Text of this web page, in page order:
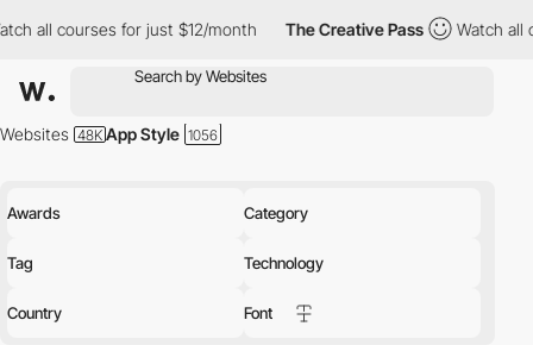
for just $12/month The Creative Pass Watch all courses for
Awards Category
Tag Technology
Country Font
Websites App Style